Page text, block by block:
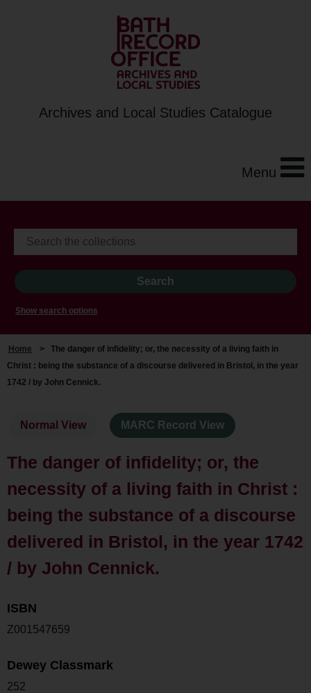
Archives and Local Studies Catalogue
Menu
Show search options
Home > The danger of infidelity; or, the necessity of a living faith in
Christ : being the substance of a discourse delivered in Bristol, in the year
1742 / by John Cennick.
Normal View MARC Record View
The danger of infidelity; or, the
necessity of a living faith in Christ :
being the substance of a discourse
delivered in Bristol, in the year 1742
/ by John Cennick.
ISBN
Z001547659
Dewey Classmark
252